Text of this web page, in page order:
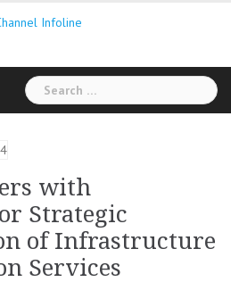
Search
for:
with
Strategic
of Infrastructure
Services